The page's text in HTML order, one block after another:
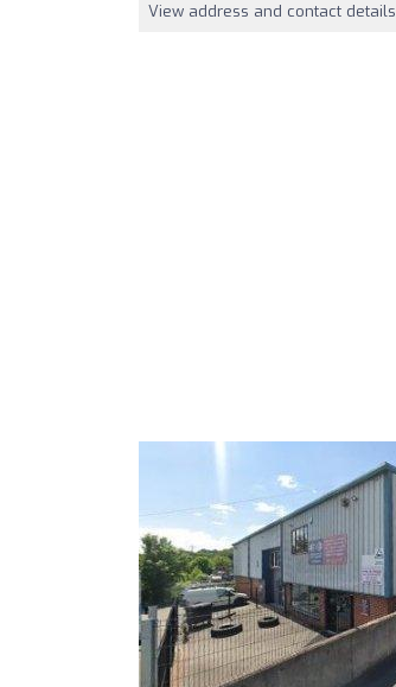
View address and contact details